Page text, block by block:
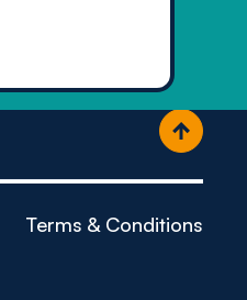
Terms & Conditions